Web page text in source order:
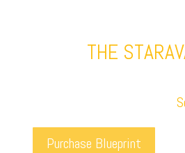
THE
Purchase Blueprint